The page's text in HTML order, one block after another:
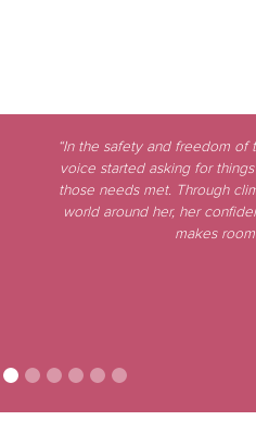
“In the safety and freedom of
voice started asking for
those needs met. Through
world around her, her
makes